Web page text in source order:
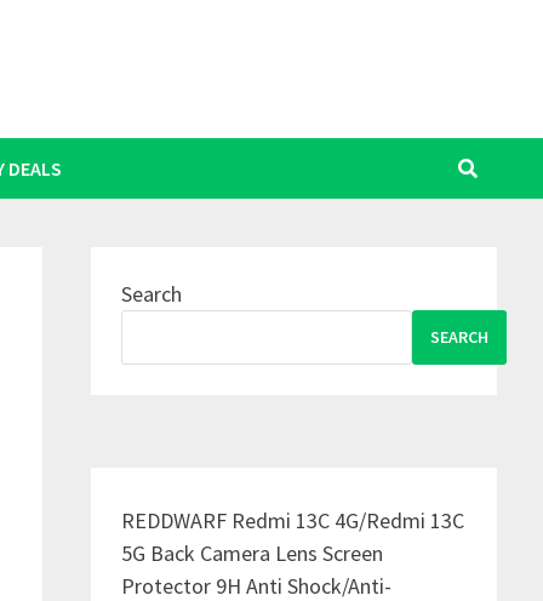
DEALS
Search
SEARCH
REDDWARF Redmi 13C 4G/Redmi 13C
5G Back Camera Lens Screen
Protector 9H Anti Shock/Anti-